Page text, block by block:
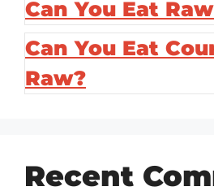
Can You Eat
Can You Eat
Raw?
Recent